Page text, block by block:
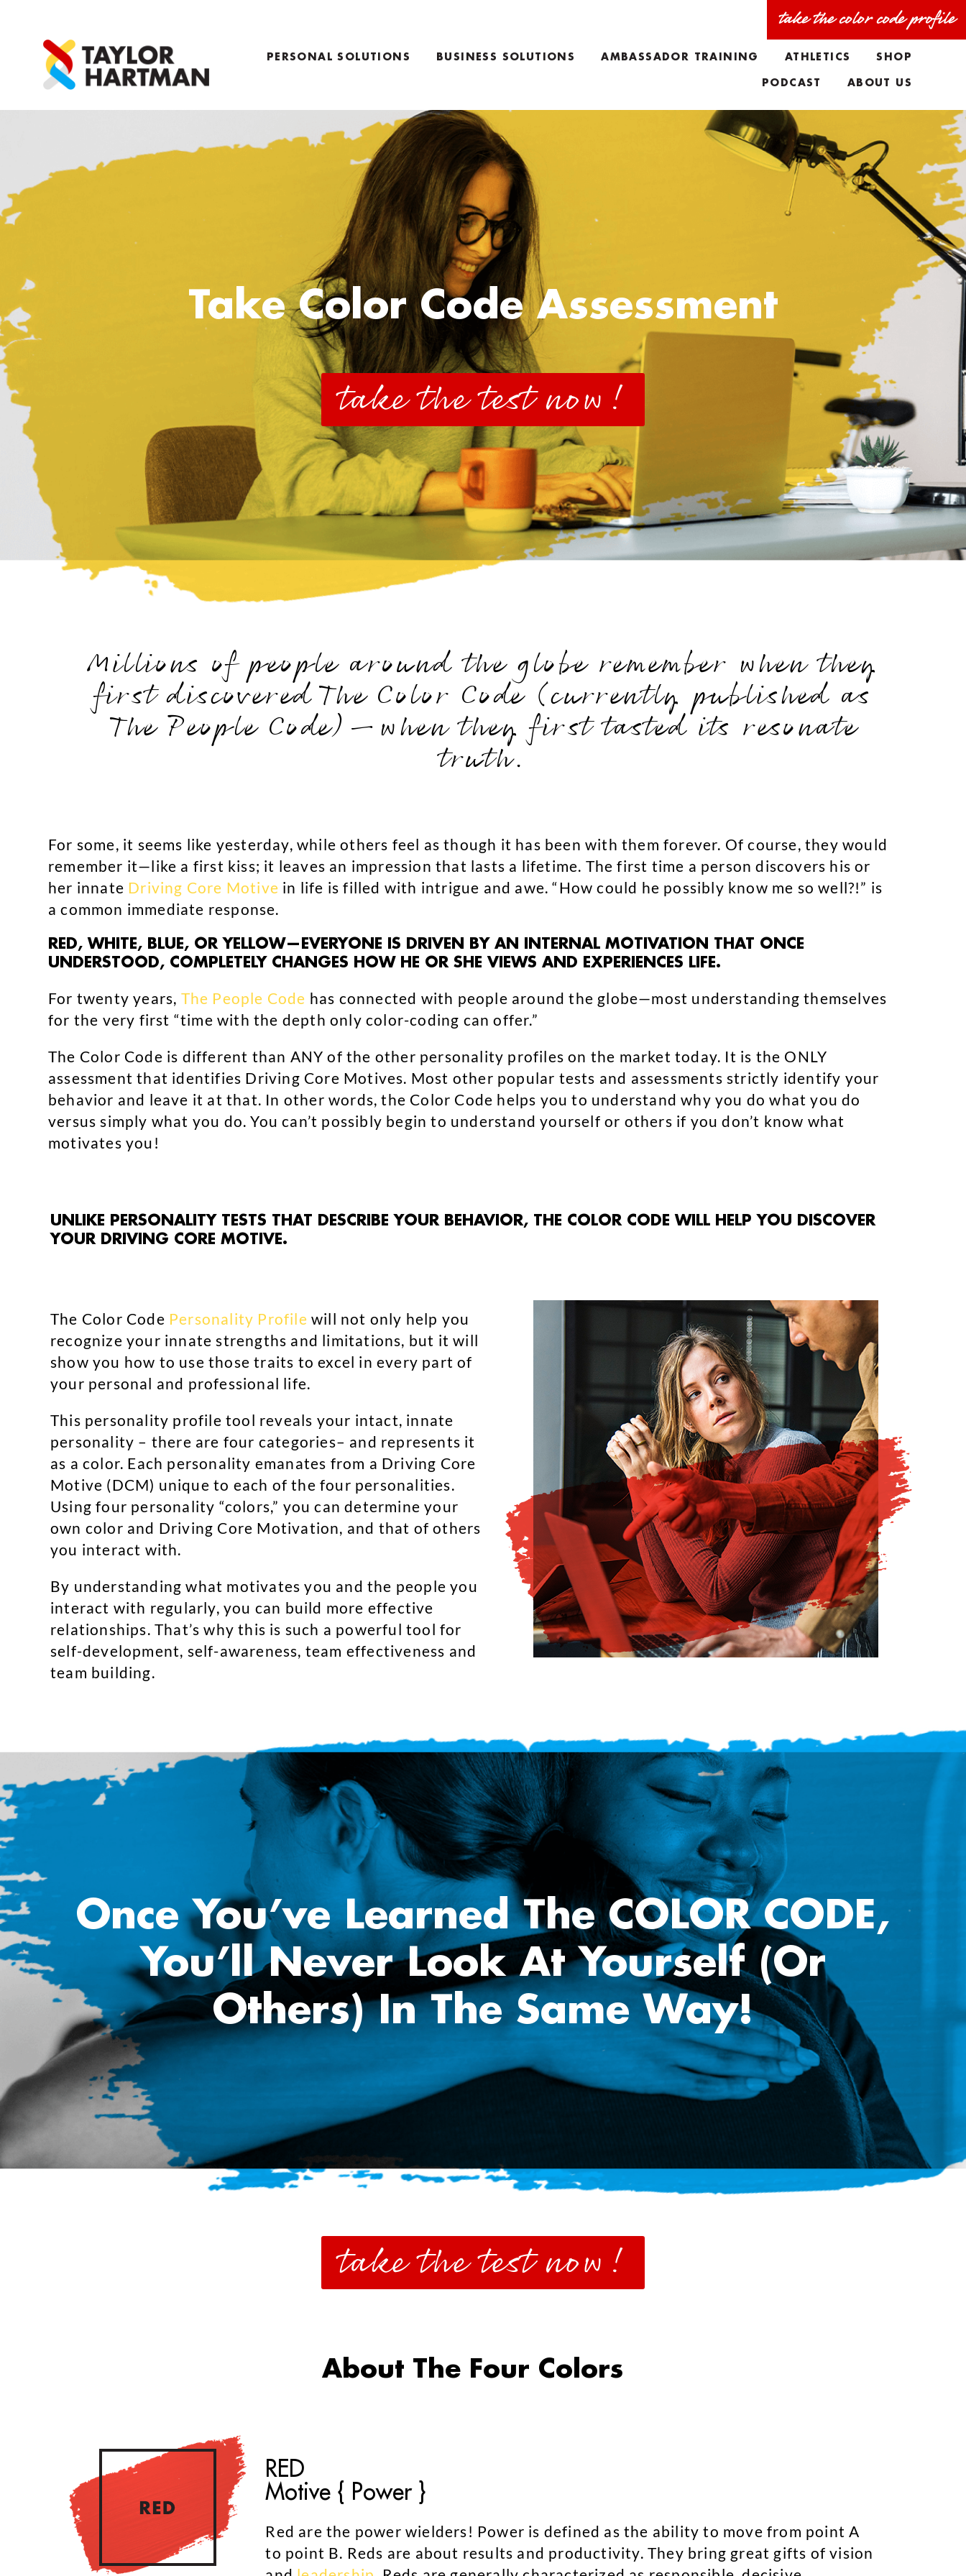
take the color code profile
PERSONAL SOLUTIONS
COACHING PRODUCTS
BUSINESS SOLUTIONS
KEYNOTE SPEAKING
RETREAT INFO
AMBASSADOR TRAINING ATHLETICS SHOP
PODCAST ABOUT US
FAQS
MEET THE TEAM
TAYLORS BIO
Take Color Code Assessment
take the test now!
Millions of people around the globe remember when they
first discovered The Color Code (currently published as
The People Code)—when they first tasted its resonate
truth.
For some, it seems like yesterday, while others feel as though it has been with them forever. Of course, they would
remember it—like a first kiss; it leaves an impression that lasts a lifetime. The first time a person discovers his or
her innate Driving Core Motive in life is filled with intrigue and awe. “How could he possibly know me so well?!” is
a common immediate response.
RED, WHITE, BLUE, OR YELLOW—EVERYONE IS DRIVEN BY AN INTERNAL MOTIVATION THAT ONCE
UNDERSTOOD, COMPLETELY CHANGES HOW HE OR SHE VIEWS AND EXPERIENCES LIFE.
For twenty years, The People Code has connected with people around the globe—most understanding themselves
for the very first “time with the depth only color-coding can offer.”
The Color Code is different than ANY of the other personality profiles on the market today. It is the ONLY
assessment that identifies Driving Core Motives. Most other popular tests and assessments strictly identify your
behavior and leave it at that. In other words, the Color Code helps you to understand why you do what you do
versus simply what you do. You can’t possibly begin to understand yourself or others if you don’t know what
motivates you!
UNLIKE PERSONALITY TESTS THAT DESCRIBE YOUR BEHAVIOR, THE COLOR CODE WILL HELP YOU DISCOVER
YOUR DRIVING CORE MOTIVE.
The Color Code Personality Profile will not only help you
recognize your innate strengths and limitations, but it will
show you how to use those traits to excel in every part of
your personal and professional life.
This personality profile tool reveals your intact, innate
personality – there are four categories– and represents it
as a color. Each personality emanates from a Driving Core
Motive (DCM) unique to each of the four personalities.
Using four personality “colors,” you can determine your
own color and Driving Core Motivation, and that of others
you interact with.
By understanding what motivates you and the people you
interact with regularly, you can build more effective
relationships. That’s why this is such a powerful tool for
self-development, self-awareness, team effectiveness and
team building.
Once You’ve Learned The COLOR CODE,
You’ll Never Look At Yourself (or
Others) In The Same Way!
take the test now!
About The Four Colors
RED
Motive { Power }
Red are the power wielders! Power is defined as the ability to move from point A
to point B. Reds are about results and productivity. They bring great gifts of vision